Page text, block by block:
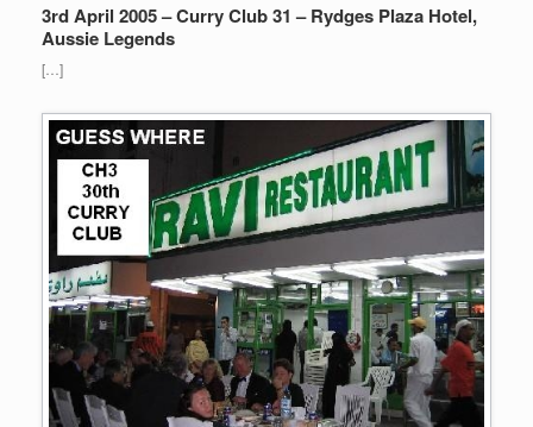
3rd April 2005 – Curry Club 31 – Rydges Plaza Hotel,
Aussie Legends
[…]